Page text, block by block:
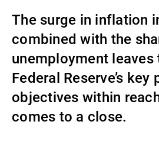
Gestori patrimoniali
Novità e
The surge in inflation
combined with the
unemployment leaves
Federal Reserve’s key
objectives within
comes to a close.